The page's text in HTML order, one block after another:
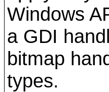
Windows
a GDI
bitmap
types.